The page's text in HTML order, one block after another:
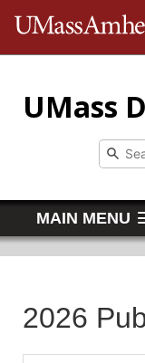
UMass
MAIN MENU
2026